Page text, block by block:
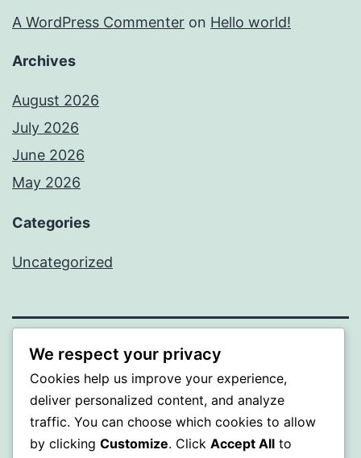
A WordPress Commenter on Hello world!
Archives
August 2026
July 2026
June 2026
May 2026
Categories
Uncategorized
SOMNI
Proudly powered by WordPress.
We respect your privacy
Cookies help us improve your experience,
deliver personalized content, and analyze
traffic. You can choose which cookies to allow
by clicking Customize. Click Accept All to